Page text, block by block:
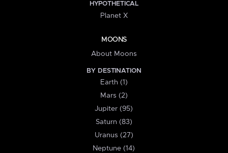
HYPOTHETICAL
Planet X
MOONS
About Moons
BY DESTINATION
Earth (1)
Mars (2)
Jupiter (95)
Saturn (83)
Uranus (27)
Neptune (14)